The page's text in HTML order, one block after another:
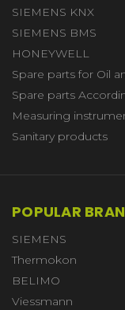
SIEMENS KNX
SIEMENS BMS
HONEYWELL
Spare parts for Oil
Spare parts
Measuring
Sanitary products
POPULAR
SIEMENS
Thermokon
BELIMO
Viessmann